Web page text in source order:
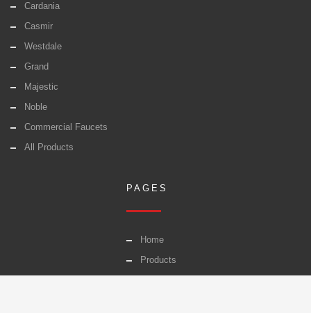
Cardania
Casmir
Westdale
Grand
Majestic
Noble
Commercial Faucets
All Products
PAGES
Home
Products